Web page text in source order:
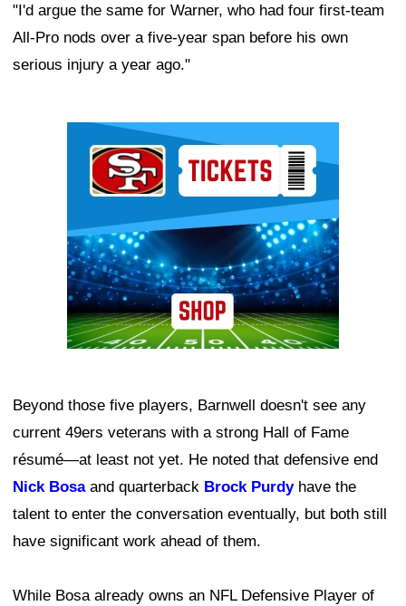
"I'd argue the same for Warner, who had four first-team
All-Pro nods over a five-year span before his own
serious injury a year ago."
Beyond those five players, Barnwell doesn't see any
current 49ers veterans with a strong Hall of Fame
résumé—at least not yet. He noted that defensive end
Nick Bosaand quarterback Brock Purdyhave the
talent to enter the conversation eventually, but both still
have significant work ahead of them.
While Bosa already owns an NFL Defensive Player of